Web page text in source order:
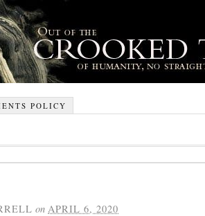
POLICY
on APRIL 6, 2020